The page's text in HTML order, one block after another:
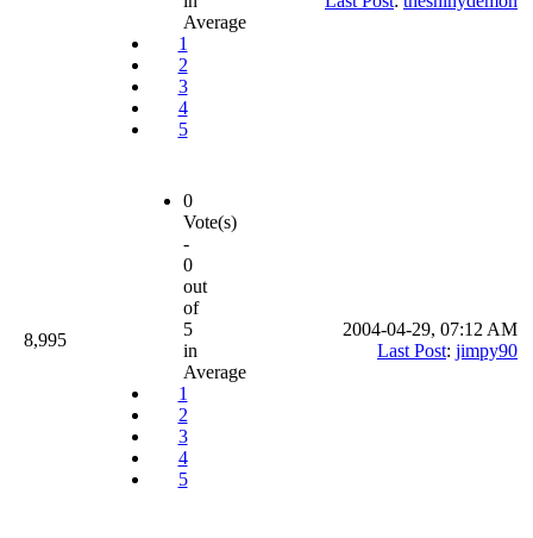
Average
1
2
3
4
5
8,995
0
Vote(s)
-
0
out
of
5
in
Average
1
2
3
4
5
2004-04-29, 07:12 AM
Last Post: jimpy90